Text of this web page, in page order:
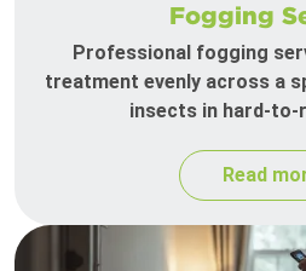
Fogging
Professional fogging
treatment evenly across a
insects in hard-to-
Read